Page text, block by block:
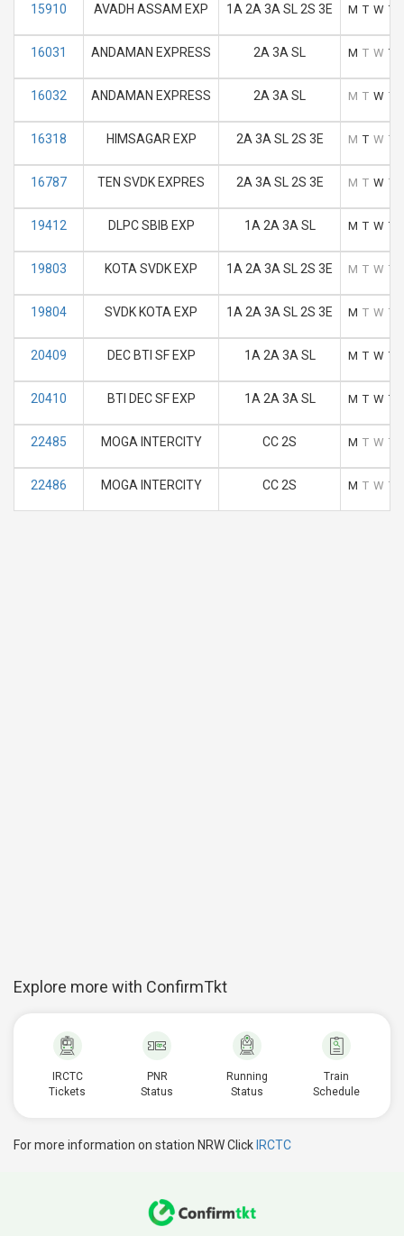
15910 AVADH ASSAM EXP 1A 2A 3A SL 2S 3E M T W T
16031 ANDAMAN EXPRESS 2A 3A SL M T W T
16032 ANDAMAN EXPRESS 2A 3A SL M T W T
16318 HIMSAGAR EXP 2A 3A SL 2S 3E M T W T
16787 TEN SVDK EXPRES 2A 3A SL 2S 3E M T W T
19412 DLPC SBIB EXP 1A 2A 3A SL M T W T
19803 KOTA SVDK EXP 1A 2A 3A SL 2S 3E M T W T
19804 SVDK KOTA EXP 1A 2A 3A SL 2S 3E M T W T
20409 DEC BTI SF EXP 1A 2A 3A SL M T W T
20410 BTI DEC SF EXP 1A 2A 3A SL M T W T
22485 MOGA INTERCITY CC 2S M T W T
22486 MOGA INTERCITY CC 2S M T W T
Explore more with ConfirmTkt
IRCTC
Tickets
PNR
Status
Running
Status
Train
Schedule
For more information on station NRW Click IRCTC